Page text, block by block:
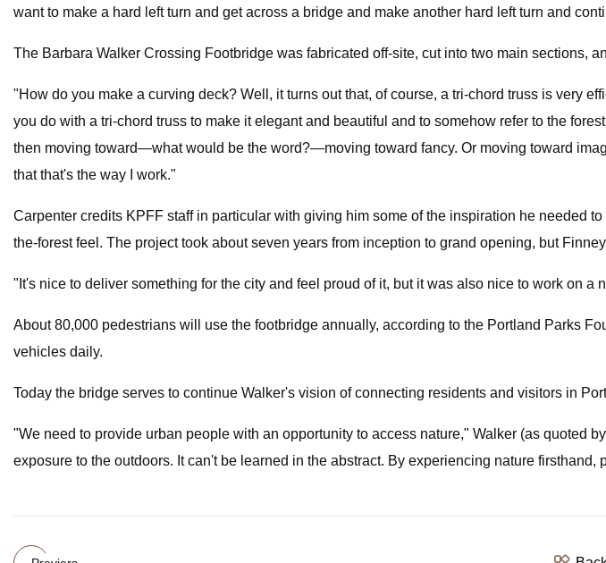
want to make a hard left turn and get across a bridge and make another hard left turn and
The Barbara Walker Crossing Footbridge was fabricated off-site, cut into two main sections,
"How do you make a curving deck? Well, it turns out that, of course, a tri-chord truss is very
you do with a tri-chord truss to make it elegant and beautiful and to somehow refer to the
then moving toward—what would be the word?—moving toward fancy. Or moving toward
that that's the way I work."
Carpenter credits KPFF staff in particular with giving him some of the inspiration he needed
the-forest feel. The project took about seven years from inception to grand opening, but
"It's nice to deliver something for the city and feel proud of it, but it was also nice to work on
About 80,000 pedestrians will use the footbridge annually, according to the Portland Parks
vehicles daily.
Today the bridge serves to continue Walker's vision of connecting residents and visitors in
"We need to provide urban people with an opportunity to access nature," Walker (as quoted
exposure to the outdoors. It can't be learned in the abstract. By experiencing nature